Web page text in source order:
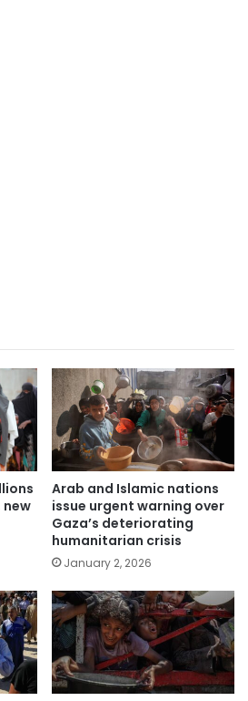
Arab and Islamic nations
issue urgent warning over
Gaza’s deteriorating
humanitarian crisis
January 2, 2026